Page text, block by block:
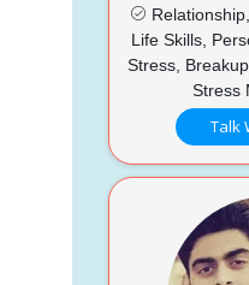
Life Skills,
Stress,
Stress
Talk